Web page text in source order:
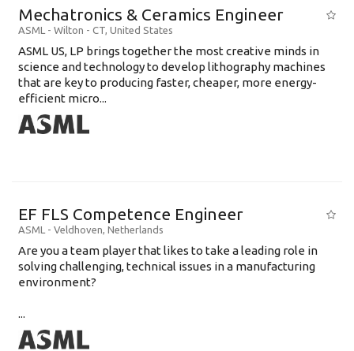
Mechatronics & Ceramics Engineer
ASML - Wilton - CT, United States
ASML US, LP brings together the most creative minds in
science and technology to develop lithography machines
that are key to producing faster, cheaper, more energy-
efficient micro...
EF FLS Competence Engineer
ASML - Veldhoven, Netherlands
Are you a team player that likes to take a leading role in
solving challenging, technical issues in a manufacturing
environment?
...